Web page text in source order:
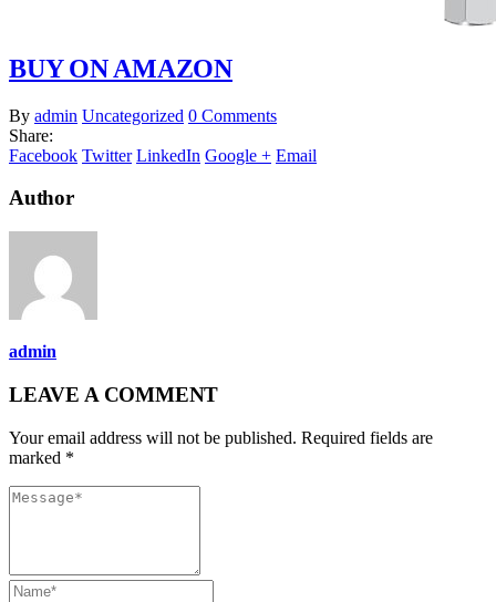
BUY ON AMAZON
By admin Uncategorized 0 Comments
Share:
Facebook Twitter LinkedIn Google + Email
Author
admin
LEAVE A COMMENT
Your email address will not be published. Required fields are
marked *